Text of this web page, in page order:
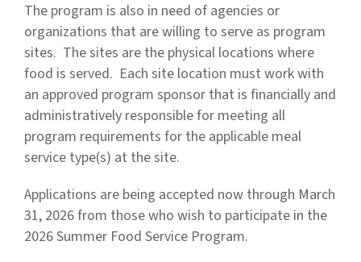
The program is also in need of agencies or
organizations that are willing to serve as program
sites. The sites are the physical locations where
food is served. Each site location must work with
an approved program sponsor that is financially and
administratively responsible for meeting all
program requirements for the applicable meal
service type(s) at the site.
Applications are being accepted now through March
31, 2026 from those who wish to participate in the
2026 Summer Food Service Program.